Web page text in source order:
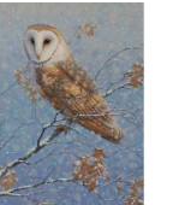
Price
range:
$66.00
through
This
has
The